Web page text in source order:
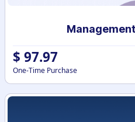
$ 97.97
One-Time Purchase